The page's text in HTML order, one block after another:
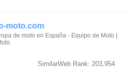
moto.com
de moto en España - Equipo de Moto |
SimilarWeb Rank: 203,954